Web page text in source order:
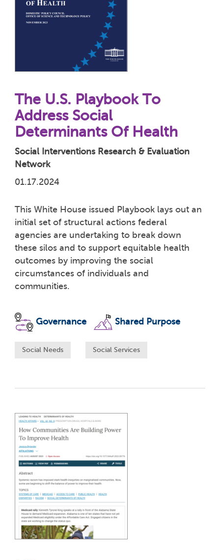
The U.S. Playbook To
Address Social
Determinants Of Health
Social Interventions Research & Evaluation
Network
01.17.2024
This White House issued Playbook lays out an
initial set of structural actions federal
agencies are undertaking to break down
these silos and to support equitable health
outcomes by improving the social
circumstances of individuals and
communities.
Governance Shared Purpose
Social Needs Social Services